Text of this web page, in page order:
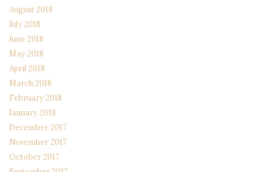
August 2018
July 2018
June 2018
May 2018
April 2018
March 2018
February 2018
January 2018
December 2017
November 2017
October 2017